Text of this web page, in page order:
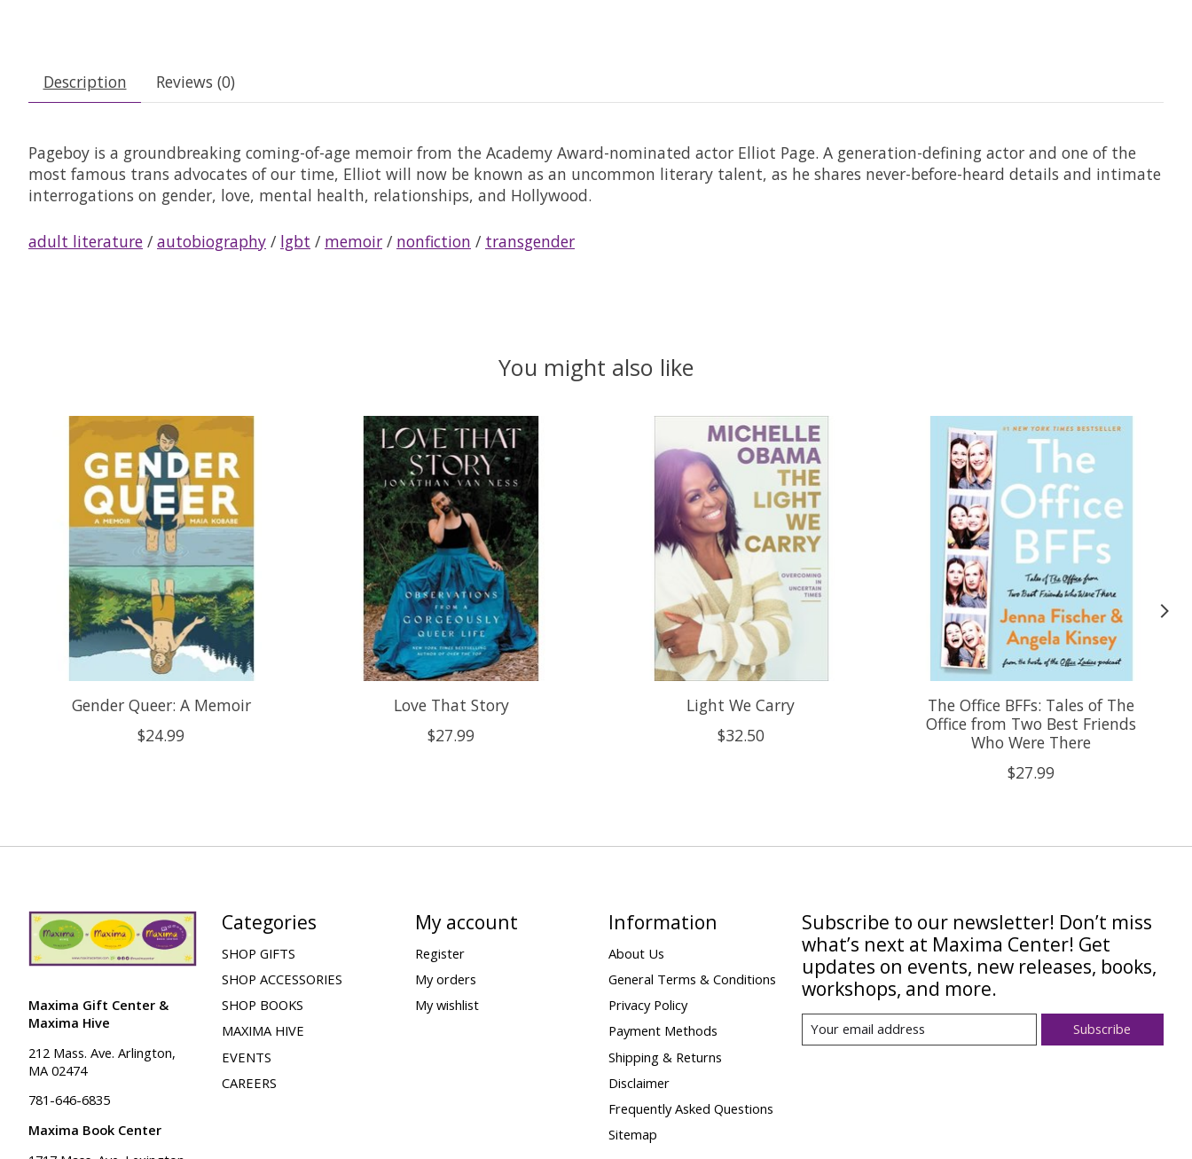
Description Reviews (0)
Pageboy is a groundbreaking coming-of-age memoir from the Academy Award-nominated actor Elliot Page. A generation-defining actor and one of the
most famous trans advocates of our time, Elliot will now be known as an uncommon literary talent, as he shares never-before-heard details and intimate
interrogations on gender, love, mental health, relationships, and Hollywood.
adult literature / autobiography / lgbt / memoir / nonfiction / transgender
You might also like
Product carousel items
Gender Queer: A Memoir
$24.99
Love That Story
$27.99
Light We Carry
$32.50
The Office BFFs: Tales of The
Office from Two Best Friends
Who Were There
$27.99
Maxima Gift Center &
Maxima Hive
212 Mass. Ave. Arlington,
MA 02474
781-646-6835
Maxima Book Center
Categories
SHOP GIFTS
SHOP ACCESSORIES
SHOP BOOKS
MAXIMA HIVE
EVENTS
CAREERS
My account
Register
My orders
My wishlist
Information
About Us
General Terms & Conditions
Privacy Policy
Payment Methods
Shipping & Returns
Disclaimer
Frequently Asked Questions
Sitemap
Subscribe to our newsletter! Don’t miss
what’s next at Maxima Center! Get
updates on events, new releases, books,
workshops, and more.
Subscribe